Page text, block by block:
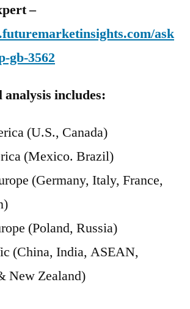
–
ask
gb-3562
includes:
(U.S., Canada)
(Mexico. Brazil)
(Germany, Italy, France,
(Poland, Russia)
(China, India, ASEAN,
New Zealand)